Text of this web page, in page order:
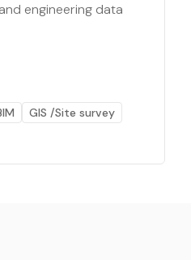
engineering data
GIS /Site survey